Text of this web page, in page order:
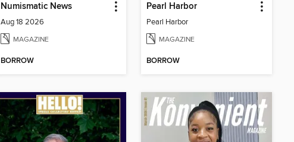
Numismatic News
Aug 18 2026
MAGAZINE
BORROW
Pearl Harbor
Pearl Harbor
MAGAZINE
BORROW